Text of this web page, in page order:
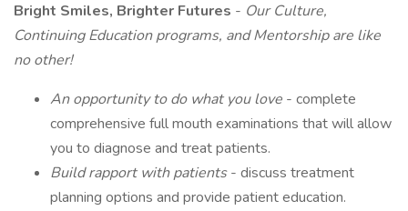
Bright Smiles, Brighter Futures - Our Culture,
Continuing Education programs, and Mentorship are like
no other!
An opportunity to do what you love - complete
comprehensive full mouth examinations that will allow
you to diagnose and treat patients.
Build rapport with patients- discuss treatment
planning options and provide patient education.